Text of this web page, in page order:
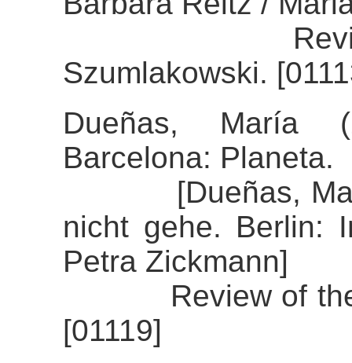
Review of
Szumlakowski.
Dueñas, María
Barcelona: Planeta.
[Dueñas, María
nicht gehe. Berlin:
Petra Zickmann]
Review of the
[01119]